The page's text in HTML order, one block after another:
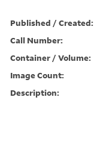
Published / Created:
Call Number:
Container / Volume:
Image Count:
Description: